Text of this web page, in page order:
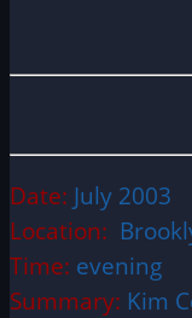
Date: July 2003
Location:
Time: evening
Summary: Kim